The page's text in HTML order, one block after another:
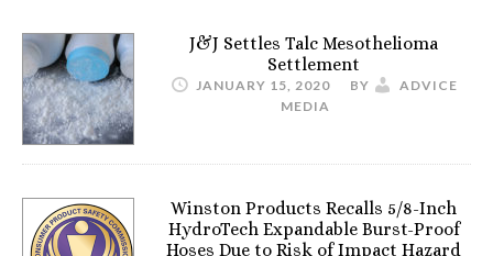
J&J Settles Talc Mesothelioma
Settlement
JANUARY 15, 2020 BY
ADVICE
MEDIA
Winston Products Recalls 5/8-Inch
HydroTech Expandable Burst-Proof
Hoses Due to Risk of Impact Hazard